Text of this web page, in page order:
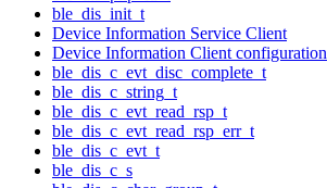
ble_dis_init_t
Device Information Service Client
Device Information Client configuration
ble_dis_c_evt_disc_complete_t
ble_dis_c_string_t
ble_dis_c_evt_read_rsp_t
ble_dis_c_evt_read_rsp_err_t
ble_dis_c_evt_t
ble_dis_c_s